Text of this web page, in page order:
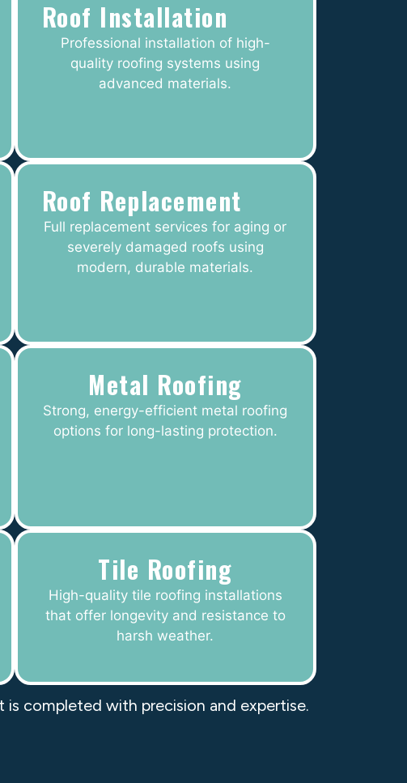
Roof Installation
Professional installation of high-
quality roofing systems using
advanced materials.
Roof Replacement
Full replacement services for aging or
severely damaged roofs using
modern, durable materials.
Metal Roofing
Strong, energy-efficient metal roofing
options for long-lasting protection.
Tile Roofing
High-quality tile roofing installations
that offer longevity and resistance to
harsh weather.
completed with precision and expertise.